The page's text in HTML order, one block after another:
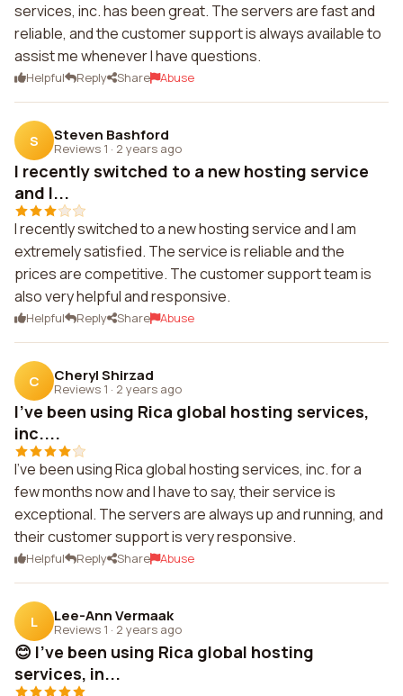
services, inc. has been great. The servers are fast and
reliable, and the customer support is always available to
assist me whenever I have questions.
Helpful Reply Share Abuse
S Steven Bashford
Reviews 1 · 2 years ago
I recently switched to a new hosting service
and I...
I recently switched to a new hosting service and I am
extremely satisfied. The service is reliable and the
prices are competitive. The customer support team is
also very helpful and responsive.
Helpful Reply Share Abuse
C Cheryl Shirzad
Reviews 1 · 2 years ago
I've been using Rica global hosting services,
inc....
I've been using Rica global hosting services, inc. for a
few months now and I have to say, their service is
exceptional. The servers are always up and running, and
their customer support is very responsive.
Helpful Reply Share Abuse
L Lee-Ann Vermaak
Reviews 1 · 2 years ago
😊 I've been using Rica global hosting
services, in...